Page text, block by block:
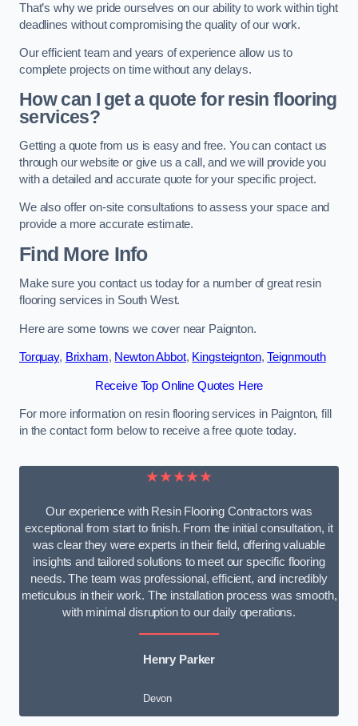
That’s why we pride ourselves on our ability to work within tight
deadlines without compromising the quality of our work.
Our efficient team and years of experience allow us to
complete projects on time without any delays.
How can I get a quote for resin flooring
services?
Getting a quote from us is easy and free. You can contact us
through our website or give us a call, and we will provide you
with a detailed and accurate quote for your specific project.
We also offer on-site consultations to assess your space and
provide a more accurate estimate.
Find More Info
Make sure you contact us today for a number of great resin
flooring services in South West.
Here are some towns we cover near Paignton.
Torquay, Brixham, Newton Abbot, Kingsteignton,Teignmouth
Receive Top Online Quotes Here
For more information on resin flooring services in Paignton, fill
in the contact form below to receive a free quote today.
★★★★★
Our experience with Resin Flooring Contractors was
exceptional from start to finish. From the initial consultation, it
was clear they were experts in their field, offering valuable
insights and tailored solutions to meet our specific flooring
needs. The team was professional, efficient, and incredibly
meticulous in their work. The installation process was smooth,
with minimal disruption to our daily operations.
Henry Parker
Devon